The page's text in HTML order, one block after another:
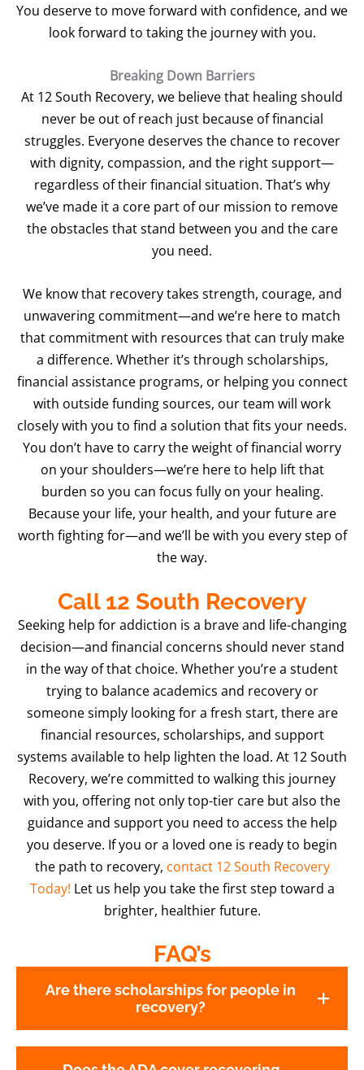
You deserve to move forward with confidence, and we
look forward to taking the journey with you.
Breaking Down Barriers
At 12 South Recovery, we believe that healing should
never be out of reach just because of financial
struggles. Everyone deserves the chance to recover
with dignity, compassion, and the right support—
regardless of their financial situation. That’s why
we’ve made it a core part of our mission to remove
the obstacles that stand between you and the care
you need.
We know that recovery takes strength, courage, and
unwavering commitment—and we’re here to match
that commitment with resources that can truly make
a difference. Whether it’s through scholarships,
financial assistance programs, or helping you connect
with outside funding sources, our team will work
closely with you to find a solution that fits your needs.
You don’t have to carry the weight of financial worry
on your shoulders—we’re here to help lift that
burden so you can focus fully on your healing.
Because your life, your health, and your future are
worth fighting for—and we’ll be with you every step of
the way.
Call 12 South Recovery
Seeking help for addiction is a brave and life-changing
decision—and financial concerns should never stand
in the way of that choice. Whether you’re a student
trying to balance academics and recovery or
someone simply looking for a fresh start, there are
financial resources, scholarships, and support
systems available to help lighten the load. At 12 South
Recovery, we’re committed to walking this journey
with you, offering not only top-tier care but also the
guidance and support you need to access the help
you deserve. If you or a loved one is ready to begin
the path to recovery, contact 12 South Recovery
Today! Let us help you take the first step toward a
brighter, healthier future.
FAQ’s
Are there scholarships for people in
recovery?